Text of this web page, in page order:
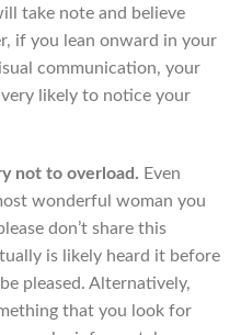
take note and believe
if you lean onward in your
communication, your
likely to notice your
not to overload. Even
wonderful woman you
don’t share this
is likely heard it before
pleased. Alternatively,
that you look for